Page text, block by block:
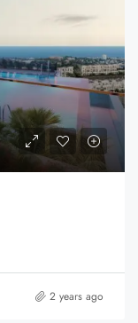
2 years ago